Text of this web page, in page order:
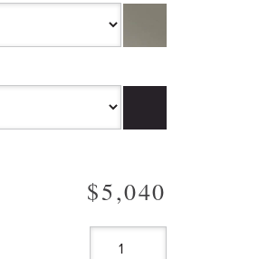
$5,040